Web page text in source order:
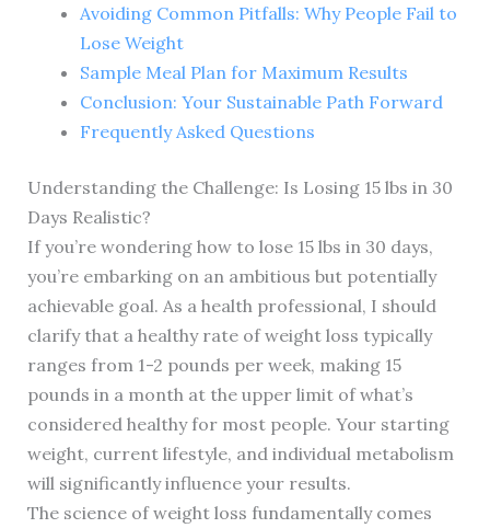
Avoiding Common Pitfalls: Why People Fail to
Lose Weight
Sample Meal Plan for Maximum Results
Conclusion: Your Sustainable Path Forward
Frequently Asked Questions
Understanding the Challenge: Is Losing 15 lbs in 30
Days Realistic?
If you’re wondering how to lose 15 lbs in 30 days,
you’re embarking on an ambitious but potentially
achievable goal. As a health professional, I should
clarify that a healthy rate of weight loss typically
ranges from 1-2 pounds per week, making 15
pounds in a month at the upper limit of what’s
considered healthy for most people. Your starting
weight, current lifestyle, and individual metabolism
will significantly influence your results.
The science of weight loss fundamentally comes